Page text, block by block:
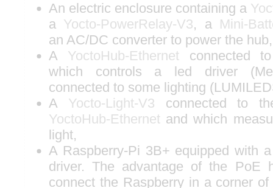
An electric enclosure containing a
a Yocto-PowerRelay-V3, a Mini-
an AC/DC converter to power the hub,
A YoctoHub-Ethernetconnected
which controls a led driver
connected to some lighting
A Yocto-Light-V3 connected to
YoctoHub-Ethernet and which
light,
A Raspberry-Pi 3B+ equipped with
driver. The advantage of the PoE
connect the Raspberry in a corner